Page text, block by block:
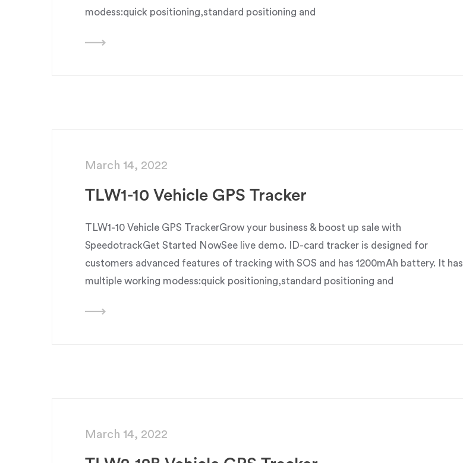
modess:quick positioning,standard positioning and
March 14, 2022
TLW1-10 Vehicle GPS Tracker
TLW1-10 Vehicle GPS TrackerGrow your business & boost up sale with
SpeedotrackGet Started NowSee live demo. ID-card tracker is designed for
customers advanced features of tracking with SOS and has 1200mAh battery. It has
multiple working modess:quick positioning,standard positioning and
March 14, 2022